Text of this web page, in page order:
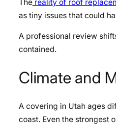
The reality of roof
as tiny issues that could
A professional review
contained.
Climate and
A covering in Utah ages
coast. Even the strongest